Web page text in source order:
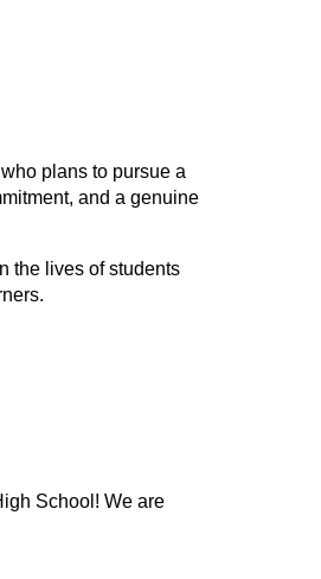
plans to pursue a
and a genuine
the lives of students
School! We are